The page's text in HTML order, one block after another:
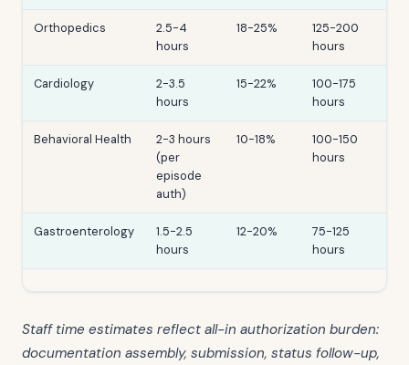
Orthopedics
2.5-4
hours
18-25%
125-200
hours
Cardiology
2-3.5
hours
15-22%
100-175
hours
Behavioral Health
2-3 hours
(per
episode
auth)
10-18%
100-150
hours
Gastroenterology
1.5-2.5
hours
12-20%
75-125
hours
Staff time estimates reflect all-in authorization burden:
documentation assembly, submission, status follow-up,